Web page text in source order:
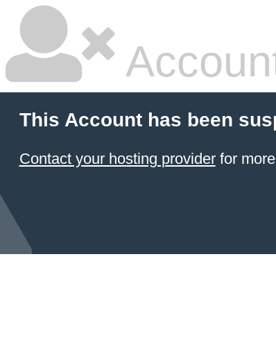
This Account has been
Contact your hosting providerfor